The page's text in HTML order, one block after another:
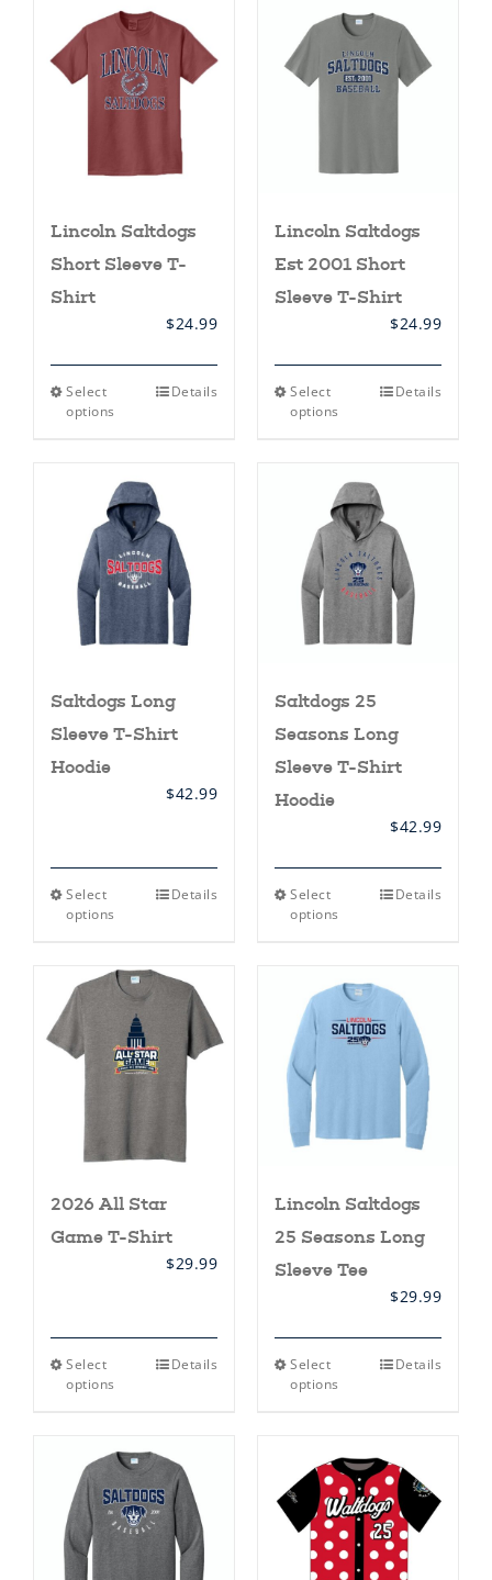
The
options
may
be
chosen
on
product
The
options
may
be
chosen
Lincoln Saltdogs
Short Sleeve T-
Shirt
$24.99
Select
options
This
The
options
may
be
chosen
on
the
product
page
Details
Lincoln Saltdogs
Est 2001 Short
Sleeve T-Shirt
$24.99
Select
options
This
The
options
may
be
chosen
on
the
product
Details
Saltdogs Long
Sleeve T-Shirt
Hoodie
$42.99
Select
options
This
variants.
The
options
may
be
chosen
on
product
Details
Saltdogs 25
Seasons Long
Sleeve T-Shirt
Hoodie
$42.99
Select
options
This
The
options
may
be
chosen
page
Details
2026 All Star
Game T-Shirt
$29.99
Select
options
This
The
options
may
be
chosen
Details
Lincoln Saltdogs
25 Seasons Long
Sleeve Tee
$29.99
Select
options
This
The
options
may
be
chosen
on
the
Details